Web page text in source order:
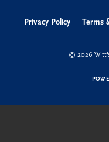
Privacy Policy Terms
© 2026 Witt's